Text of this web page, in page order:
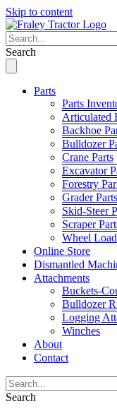
Skip to content
Search
Parts
Parts
Articulated
Backhoe
Bulldozer
Crane Parts
Excavator
Forestry
Grader Parts
Skid-Steer
Scraper
Wheel
Online Store
Dismantled
Attachments
Buckets-
Bulldozer
Logging
Winches
About
Contact
Search